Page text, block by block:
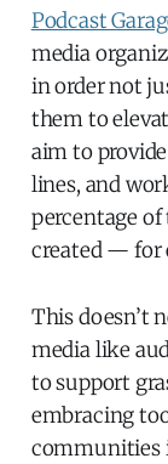
Podcast
media
in order not
them to
aim to
lines, and
percentage
created — for
This doesn’t
media like
to support
embracing
communities